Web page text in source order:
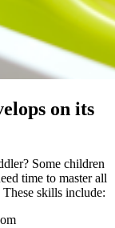
on its
Some children
time to master all
skills include: